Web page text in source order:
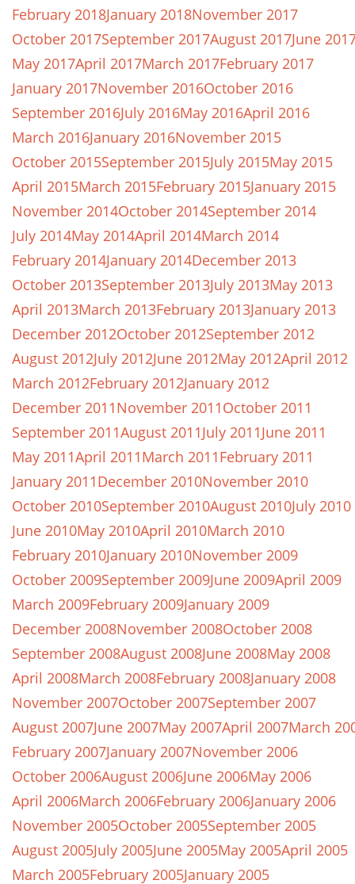
February 2018January 2018November 2017
October 2017September 2017August 2017June
May 2017April 2017March 2017February 2017
January 2017November 2016October 2016
September 2016July 2016May 2016April 2016
March 2016January 2016November 2015
October 2015September 2015July 2015May 2015
April 2015March 2015February 2015January 2015
November 2014October 2014September 2014
July 2014May 2014April 2014March 2014
February 2014January 2014December 2013
October 2013September 2013July 2013May 2013
April 2013March 2013February 2013January 2013
December 2012October 2012September 2012
August 2012July 2012June 2012May 2012April 2012
March 2012February 2012January 2012
December 2011November 2011October 2011
September 2011August 2011July 2011June 2011
May 2011April 2011March 2011February 2011
January 2011December 2010November 2010
October 2010September 2010August 2010July 2010
June 2010May 2010April 2010March 2010
February 2010January 2010November 2009
October 2009September 2009June 2009April 2009
March 2009February 2009January 2009
December 2008November 2008October 2008
September 2008August 2008June 2008May 2008
April 2008March 2008February 2008January 2008
November 2007October 2007September 2007
August 2007June 2007May 2007April 2007March
February 2007January 2007November 2006
October 2006August 2006June 2006May 2006
April 2006March 2006February 2006January 2006
November 2005October 2005September 2005
August 2005July 2005June 2005May 2005April 2005
March 2005February 2005January 2005